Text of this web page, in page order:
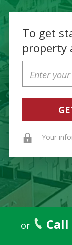
To get
property
Address
Your
or Call